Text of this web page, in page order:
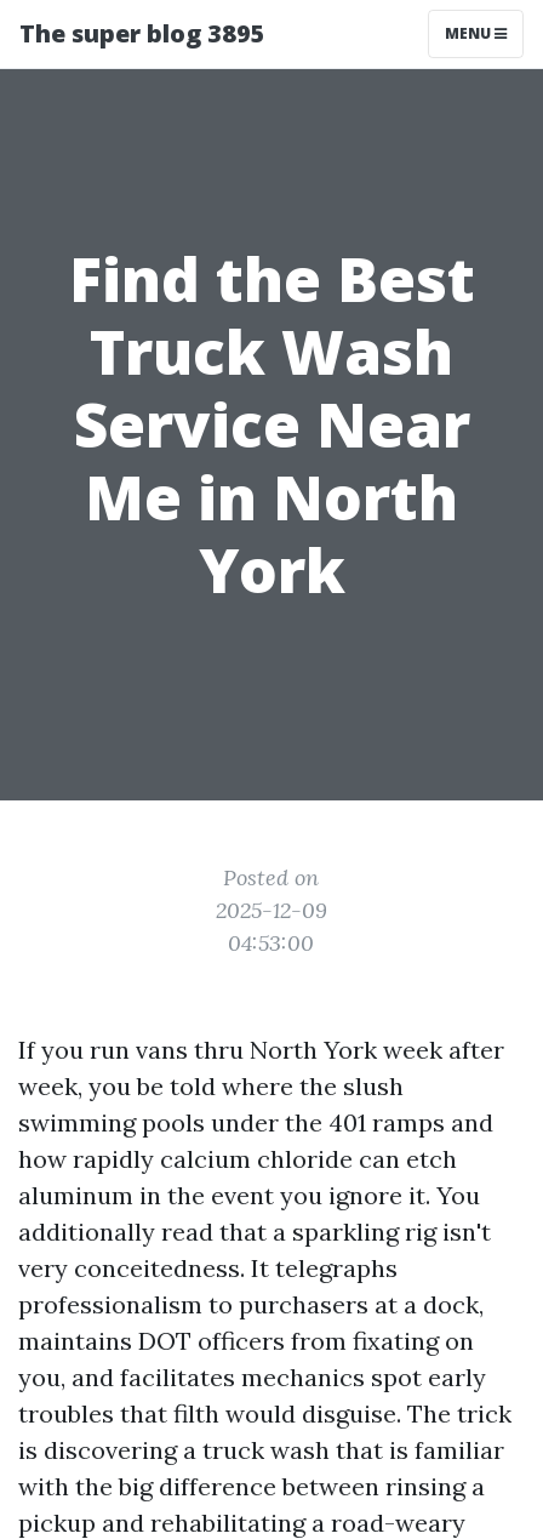
The super blog 3895 MENU
Find the Best
Truck Wash
Service Near
Me in North
York
Posted on
2025-12-09
04:53:00
If you run vans thru North York week after
week, you be told where the slush
swimming pools under the 401 ramps and
how rapidly calcium chloride can etch
aluminum in the event you ignore it. You
additionally read that a sparkling rig isn't
very conceitedness. It telegraphs
professionalism to purchasers at a dock,
maintains DOT officers from fixating on
you, and facilitates mechanics spot early
troubles that filth would disguise. The trick
is discovering a truck wash that is familiar
with the big difference between rinsing a
pickup and rehabilitating a road-weary